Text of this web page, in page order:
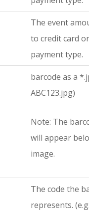
The event
to credit card
payment type.
barcode as a
ABC123.jpg)
Note: The
will appear
image.
The code the
represents.